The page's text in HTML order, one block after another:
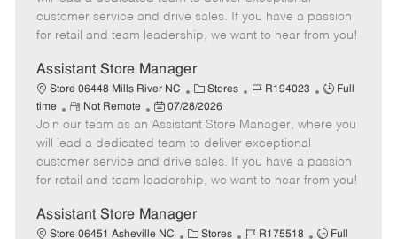
g
o
d
y
p
o
t
t
e
D
a
t
e
customer service and drive sales. If you have a passion
for retail and team leadership, we want to hear from you!
Assistant Store Manager
Store 06448 Mills River NC
C
a
t
e
g
o
y
Stores
J
b
I
d
R194023
J
b
y
p
Full
time
R
e
m
o
t
Not Remote
P
o
s
t
e
D
a
07/28/2026
Join our team as an Assistant Store Manager, where you
will lead a dedicated team to deliver exceptional
customer service and drive sales. If you have a passion
for retail and team leadership, we want to hear from you!
Assistant Store Manager
Store 06451 Asheville NC
C Stores
J
R175518
J
Full